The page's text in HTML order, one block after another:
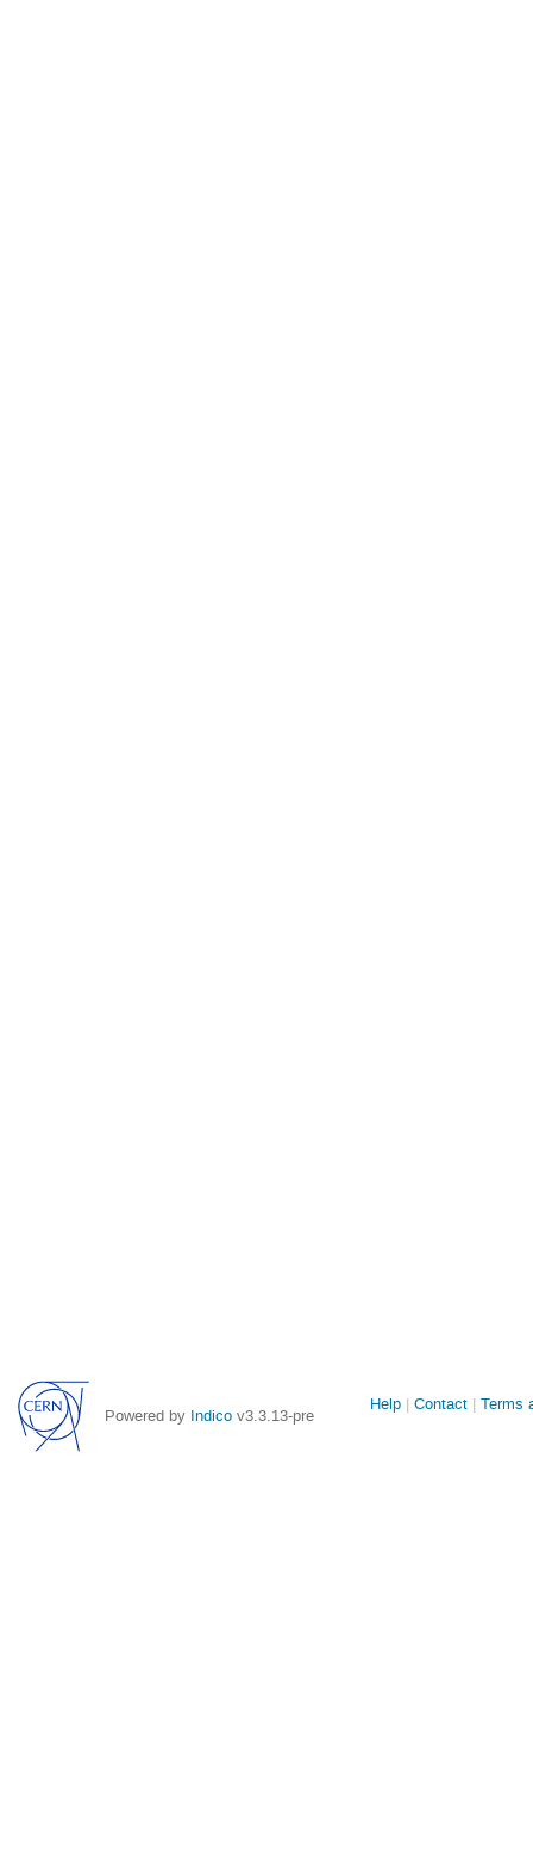
Powered by Indico v3.3.13-pre
Site
Help Contact Terms